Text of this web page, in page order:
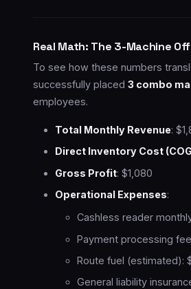
Real Math: The 3-Machine
To see how these numbers
successfully placed 3 combo
employees.
Total Monthly Revenue:
Direct Inventory Cost
Gross Profit: $1,080
Operational Expenses:
Cashless reader
Payment processing
Route fuel (estimated):
General liability